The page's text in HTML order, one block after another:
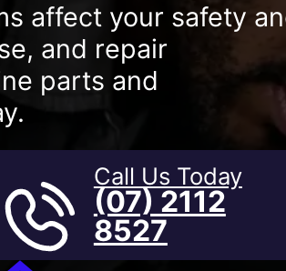
affect your safety
and repair
parts and
Call Us Today
(07) 2112
8527